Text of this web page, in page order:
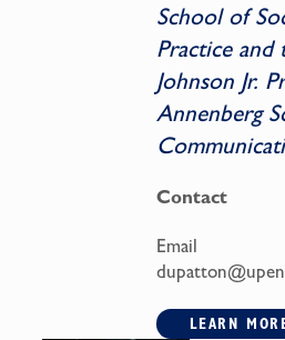
School of
Practice and
Johnson Jr.
Annenberg
Contact
Email
LEARN